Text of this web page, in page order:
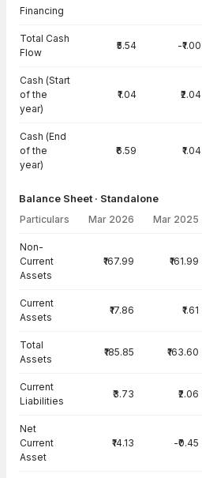
Financing
Total Cash
Flow
₹5.54 -₹1.00
Cash (Start
of the
year)
₹1.04 ₹2.04
Cash (End
of the
year)
₹6.59 ₹1.04
Balance Sheet · Standalone
Particulars Mar 2026 Mar 2025
Non-
Current
Assets
₹167.99 ₹161.99
Current
Assets
₹17.86 ₹1.61
Total
Assets
₹185.85 ₹163.60
Current
Liabilities
₹3.73 ₹2.06
Net
Current
Asset
₹14.13 -₹0.45